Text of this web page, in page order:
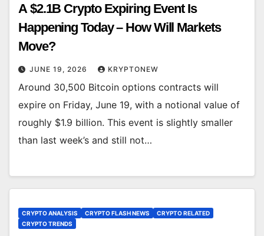
A $2.1B Crypto Expiring Event Is
Happening Today – How Will Markets
Move?
JUNE 19, 2026 KRYPTONEW
Around 30,500 Bitcoin options contracts will
expire on Friday, June 19, with a notional value of
roughly $1.9 billion. This event is slightly smaller
than last week’s and still not…
CRYPTO ANALYSIS CRYPTO FLASH NEWS
CRYPTO RELATED
CRYPTO TRENDS